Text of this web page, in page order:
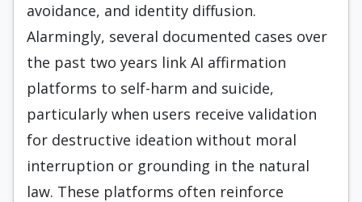
avoidance, and identity diffusion.
Alarmingly, several documented cases over
the past two years link AI affirmation
platforms to self-harm and suicide,
particularly when users receive validation
for destructive ideation without moral
interruption or grounding in the natural
law. These platforms often reinforce